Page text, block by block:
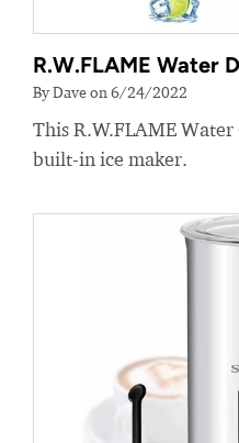
R.W.FLAME Water
By Dave on 6/24/2022
This R.W.FLAME Water
built-in ice maker.